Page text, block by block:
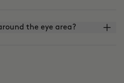
the eye area?